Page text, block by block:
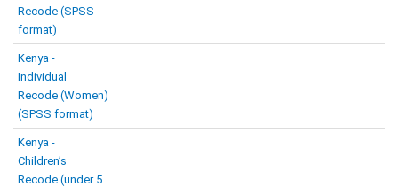
Recode (SPSS
format)
Kenya -
Individual
Recode (Women)
(SPSS format)
Kenya -
Children’s
Recode (under 5